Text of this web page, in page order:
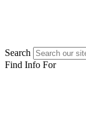
Search
Find Info For